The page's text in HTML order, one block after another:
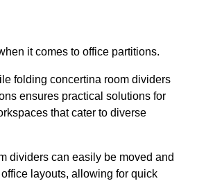
it comes to office partitions.
folding concertina room dividers
ensures practical solutions for
that cater to diverse
dividers can easily be moved and
layouts, allowing for quick